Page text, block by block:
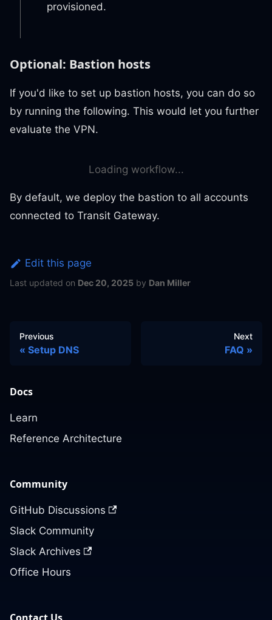
provisioned.
Optional: Bastion hosts
If you'd like to set up bastion hosts, you can do so
by running the following. This would let you further
evaluate the VPN.
Loading workflow...
By default, we deploy the bastion to all accounts
connected to Transit Gateway.
Edit this page
Last updated on Dec 20, 2025 by Dan Miller
Previous
Setup DNS
Next
FAQ
Docs
Learn
Reference Architecture
Community
GitHub Discussions
Slack Community
Slack Archives
Office Hours
Contact Us